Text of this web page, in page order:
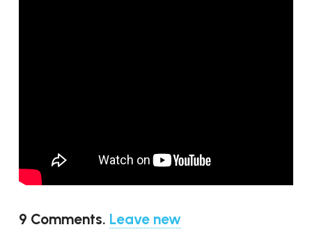
9 Comments. Leave new